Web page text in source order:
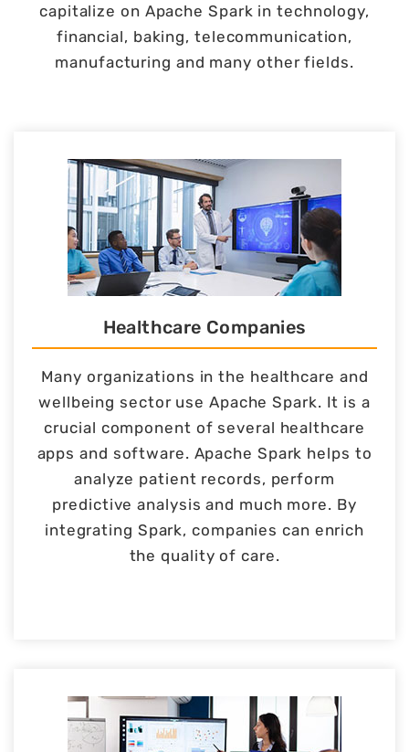
capitalize on Apache Spark in technology,
financial, baking, telecommunication,
manufacturing and many other fields.
Healthcare Companies
Many organizations in the healthcare and
wellbeing sector use Apache Spark. It is a
crucial component of several healthcare
apps and software. Apache Spark helps to
analyze patient records, perform
predictive analysis and much more. By
integrating Spark, companies can enrich
the quality of care.